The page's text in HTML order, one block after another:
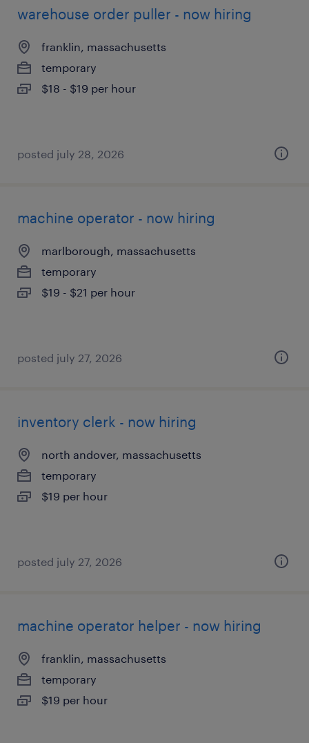
warehouse order puller - now hiring
franklin, massachusetts
temporary
$18 - $19 per hour
posted july 28, 2026
machine operator - now hiring
marlborough, massachusetts
temporary
$19 - $21 per hour
posted july 27, 2026
inventory clerk - now hiring
north andover, massachusetts
temporary
$19 per hour
posted july 27, 2026
machine operator helper - now hiring
franklin, massachusetts
temporary
$19 per hour